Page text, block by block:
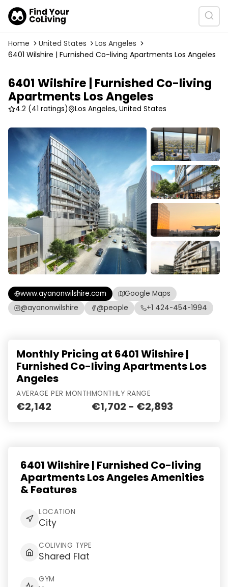
Home United States
Los Angeles
6401 Wilshire | Furnished Co-living Apartments Los Angeles
6401 Wilshire | Furnished Co-living
Apartments Los Angeles
4.2 (41 ratings) Los Angeles, United States
www.ayanonwilshire.com
Google Maps
@ayanonwilshire
@people +1 424-454-1994
Monthly Pricing at 6401 Wilshire |
Furnished Co-living Apartments Los
Angeles
AVERAGE PER MONTH
€2,142
MONTHLY RANGE
€1,702 - €2,893
6401 Wilshire | Furnished Co-living
Apartments Los Angeles Amenities
& Features
LOCATION
City
COLIVING TYPE
Shared Flat
GYM